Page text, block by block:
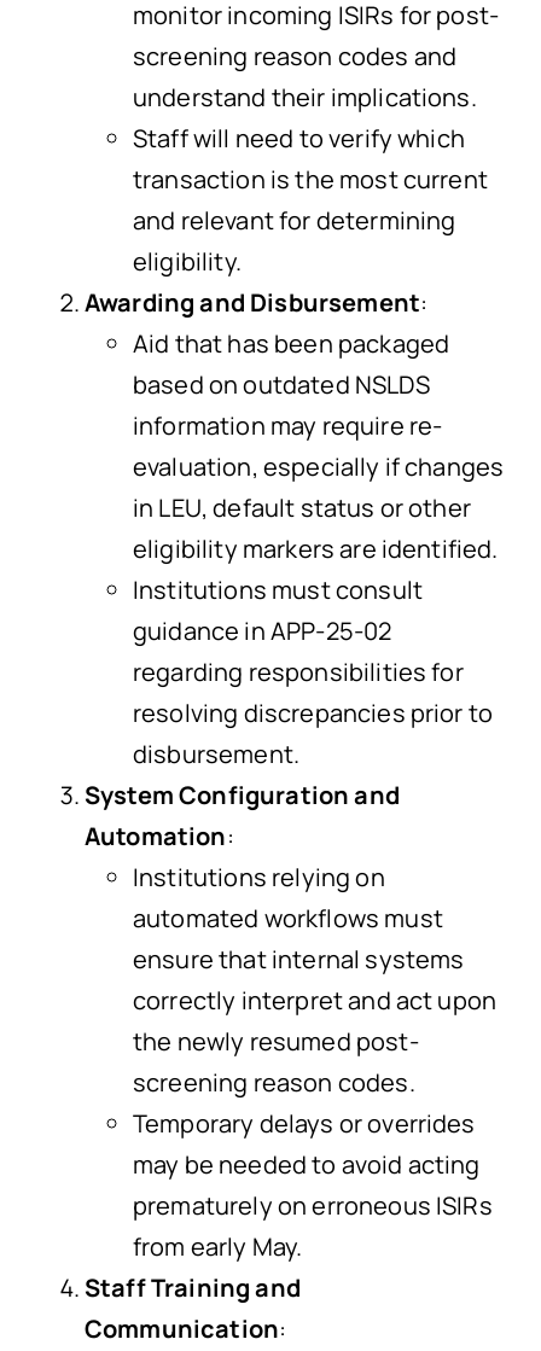
monitor incoming ISIRs for post-
screening reason codes and
understand their implications.
Staff will need to verify which
transaction is the most current
and relevant for determining
eligibility.
Awarding and Disbursement:
Aid that has been packaged
based on outdated NSLDS
information may require re-
evaluation, especially if changes
in LEU, default status or other
eligibility markers are identified.
Institutions must consult
guidance in APP-25-02
regarding responsibilities for
resolving discrepancies prior to
disbursement.
System Configuration and
Automation:
Institutions relying on
automated workflows must
ensure that internal systems
correctly interpret and act upon
the newly resumed post-
screening reason codes.
Temporary delays or overrides
may be needed to avoid acting
prematurely on erroneous ISIRs
from early May.
Staff Training and
Communication: